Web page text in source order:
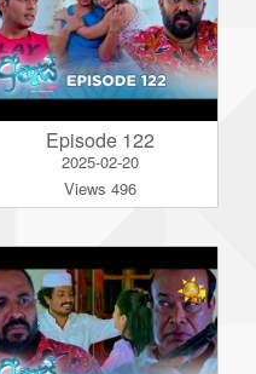
Episode 122
2025-02-20
Views 496